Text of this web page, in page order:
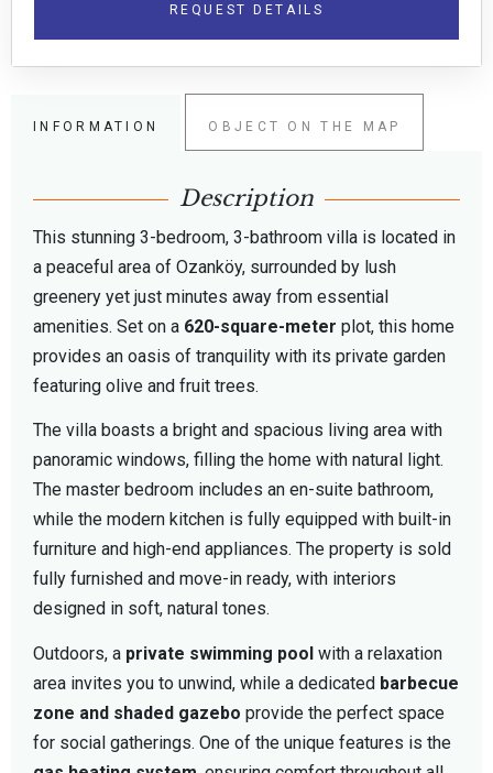
REQUEST DETAILS
INFORMATION OBJECT ON THE MAP
Description
This stunning 3-bedroom, 3-bathroom villa is located in
a peaceful area of Ozanköy, surrounded by lush
greenery yet just minutes away from essential
amenities. Set on a 620-square-meter plot, this home
provides an oasis of tranquility with its private garden
featuring olive and fruit trees.
The villa boasts a bright and spacious living area with
panoramic windows, filling the home with natural light.
The master bedroom includes an en-suite bathroom,
while the modern kitchen is fully equipped with built-in
furniture and high-end appliances. The property is sold
fully furnished and move-in ready, with interiors
designed in soft, natural tones.
Outdoors, a private swimming pool with a relaxation
area invites you to unwind, while a dedicated barbecue
zone and shaded gazebo provide the perfect space
for social gatherings. One of the unique features is the